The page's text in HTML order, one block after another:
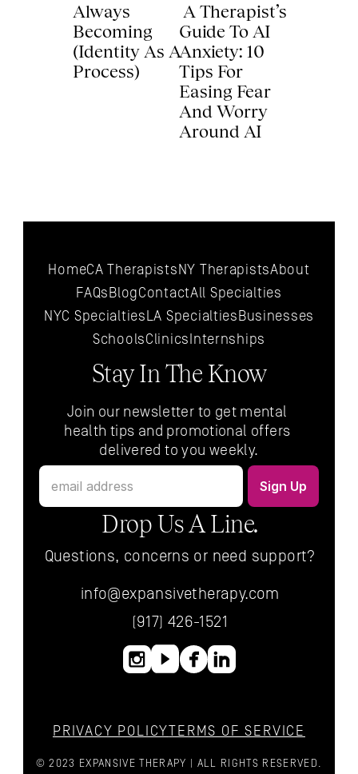
Always
Becoming
(Identity As A
Process)
Guide To AI
Anxiety: 10
Tips For
Easing Fear
And Worry
Around AI
HomeCA TherapistsNY TherapistsAbout
FAQsBlogContactAll Specialties
NYC SpecialtiesLA SpecialtiesBusinesses
SchoolsClinics Internships
Stay In The Know
Join our newsletter to get mental
health tips and promotional offers
delivered to you weekly.
Drop Us A Line.
Questions, concerns or need support?
info@expansivetherapy.com
(917) 426-1521
PRIVACY POLICYTERMS OF SERVICE
© 2023 EXPANSIVE THERAPY | ALL RIGHTS RESERVED.